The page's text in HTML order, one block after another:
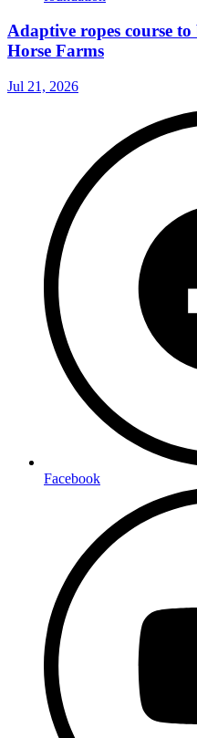
Adaptive ropes course
Horse Farms
Jul 21, 2026
Facebook